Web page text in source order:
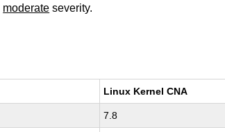
moderate severity.
Linux Kernel CNA
7.8